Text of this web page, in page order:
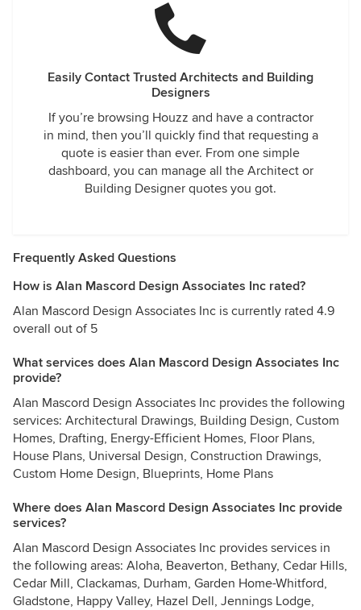
Easily Contact Trusted Architects and Building
Designers
If you’re browsing Houzz and have a contractor
in mind, then you’ll quickly find that requesting a
quote is easier than ever. From one simple
dashboard, you can manage all the Architect or
Building Designer quotes you got.
Frequently Asked Questions
How is Alan Mascord Design Associates Inc rated?
Alan Mascord Design Associates Inc is currently rated 4.9
overall out of 5
What services does Alan Mascord Design Associates Inc
provide?
Alan Mascord Design Associates Inc provides the following
services: Architectural Drawings, Building Design, Custom
Homes, Drafting, Energy-Efficient Homes, Floor Plans,
House Plans, Universal Design, Construction Drawings,
Custom Home Design, Blueprints, Home Plans
Where does Alan Mascord Design Associates Inc provide
services?
Alan Mascord Design Associates Inc provides services in
the following areas: Aloha, Beaverton, Bethany, Cedar Hills,
Cedar Mill, Clackamas, Durham, Garden Home-Whitford,
Gladstone, Happy Valley, Hazel Dell, Jennings Lodge,